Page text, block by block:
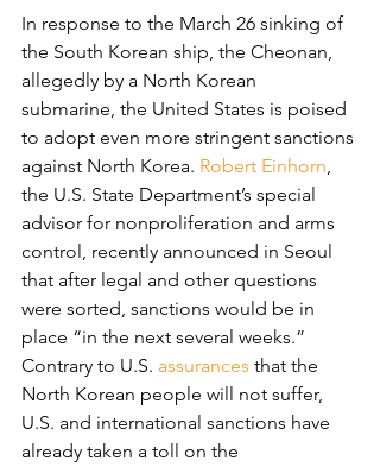
In response to the March 26 sinking of
the South Korean ship, the Cheonan,
allegedly by a North Korean
submarine, the United States is poised
to adopt even more stringent sanctions
against North Korea. Robert Einhorn,
the U.S. State Department’s special
advisor for nonproliferation and arms
control, recently announced in Seoul
that after legal and other questions
were sorted, sanctions would be in
place “in the next several weeks.”
Contrary to U.S. assurances that the
North Korean people will not suffer,
U.S. and international sanctions have
already taken a toll on the